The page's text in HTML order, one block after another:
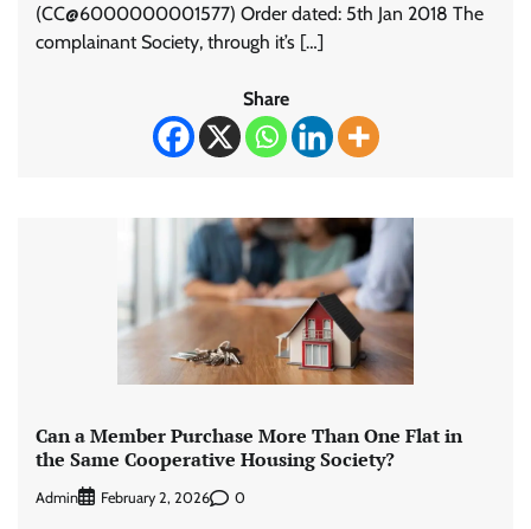
(CC@6000000001577) Order dated: 5th Jan 2018 The
complainant Society, through it’s […]
Share
Can a Member Purchase More Than One Flat in
the Same Cooperative Housing Society?
Admin February 2, 2026 0